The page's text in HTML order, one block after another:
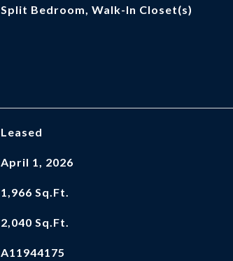
Split Bedroom, Walk-In Closet(s)
Leased
April 1, 2026
1,966 Sq.Ft.
2,040 Sq.Ft.
A11944175